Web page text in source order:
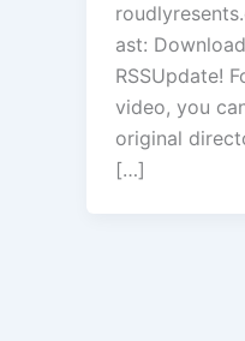
ast:
RSSUpdate!
video, you
original
[…]